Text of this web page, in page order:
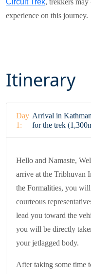
Circuit Trek, trekkers
experience on this journey.
Itinerary
Day
1:
Arrival in
for the trek
Hello and Namaste,
arrive at the Tribhuvan
the Formalities, you
courteous
lead you toward the
you will be directly
your jetlagged body.
After taking some time